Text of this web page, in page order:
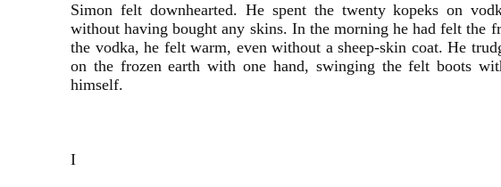
Simon felt downhearted. He spent the twenty kopeks on
without having bought any skins. In the morning he had felt the
the vodka, he felt warm, even without a sheep-skin coat. He
on the frozen earth with one hand, swinging the felt boots
himself.
I